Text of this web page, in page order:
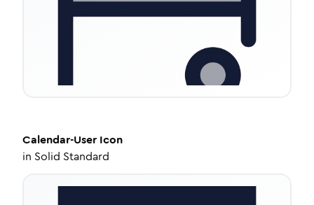
Calendar-User Icon
in Solid Standard